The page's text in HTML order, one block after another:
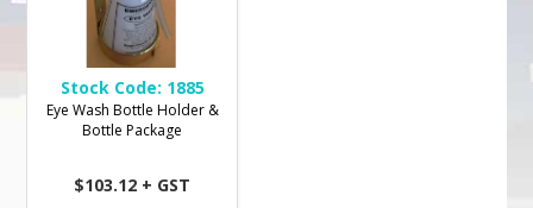
Stock Code: 1885
Eye Wash Bottle Holder &
Bottle Package
$103.12 + GST